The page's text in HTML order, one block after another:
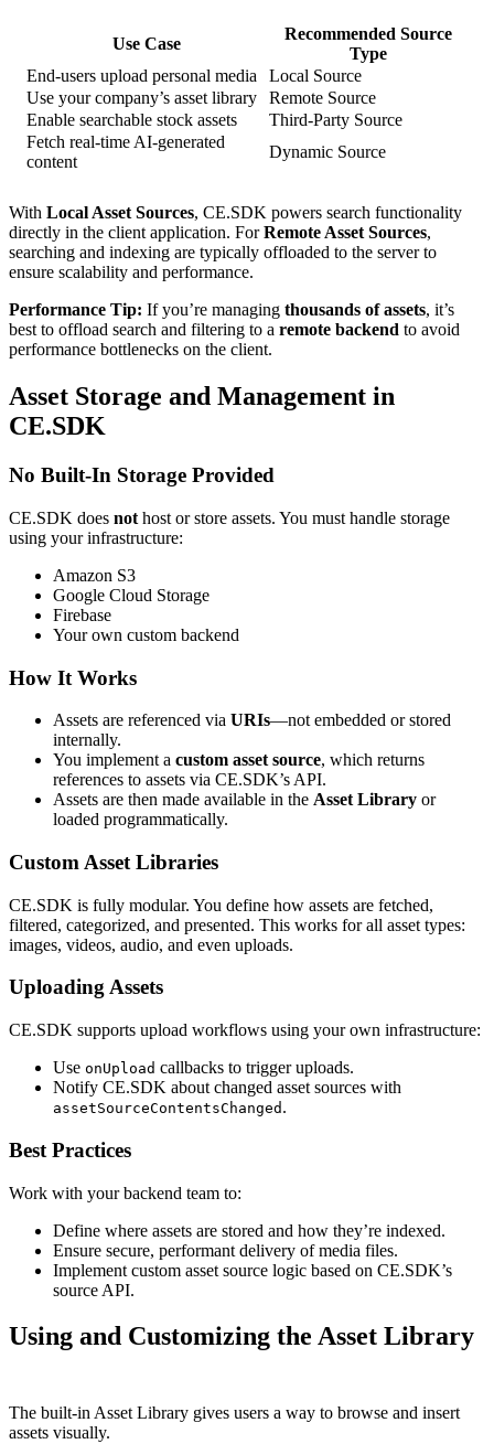
Use Case
Recommended Source
Type
End-users upload personal media
Local Source
Use your company’s asset library
Remote Source
Enable searchable stock assets
Third-Party Source
Fetch real-time AI-generated
content
Dynamic Source
With Local Asset Sources, CE.SDK powers search functionality
directly in the client application. ForRemote Asset Sources,
searching and indexing are typically offloaded to the server to
ensure scalability and performance.
Performance Tip: If you’re managing thousands of assets, it’s
best to offload search and filtering to a remote backend to avoid
performance bottlenecks on the client.
Asset Storage and Management in
CE.SDK
No Built-In Storage Provided
CE.SDK does not host or store assets. You must handle storage
using your infrastructure:
Amazon S3
Google Cloud Storage
Firebase
Your own custom backend
How It Works
Assets are referenced via URIs—not embedded or stored
internally.
You implement a custom asset source, which returns
references to assets via CE.SDK’s API.
Assets are then made available in the Asset Library or
loaded programmatically.
Custom Asset Libraries
CE.SDK is fully modular. You define how assets are fetched,
filtered, categorized, and presented. This works for all asset types:
images, videos, audio, and even uploads.
Uploading Assets
CE.SDK supports upload workflows using your own infrastructure:
Use onUpload callbacks to trigger uploads.
Notify CE.SDK about changed asset sources with
assetSourceContentsChanged .
Best Practices
Work with your backend team to:
Define where assets are stored and how they’re indexed.
Ensure secure, performant delivery of media files.
Implement custom asset source logic based on CE.SDK’s
source API.
Using and Customizing the Asset Library
The built-in Asset Library gives users a way to browse and insert
assets visually.